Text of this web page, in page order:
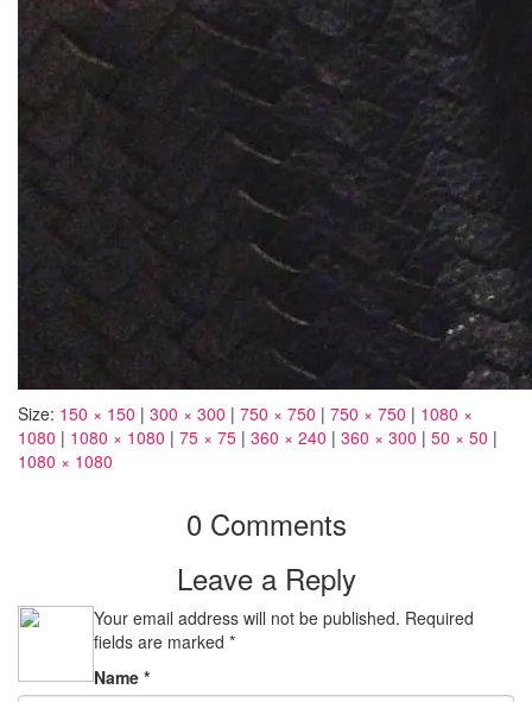
Size: 150 × 150 | 300 × 300 | 750 × 750 | 750 × 750 | 1080 ×
1080 | 1080 × 1080 | 75 × 75 | 360 × 240 | 360 × 300 | 50 × 50 |
1080 × 1080
0 Comments
Leave a Reply
Your email address will not be published. Required
fields are marked *
Name *